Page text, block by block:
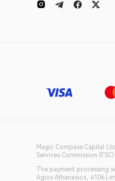
Magic Compass Capital
Services Commission
The payment processing
Agios Athanasios, 4106